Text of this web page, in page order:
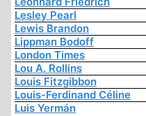
Lesley Pearl
Lewis Brandon
Lippman Bodoff
London Times
Lou A. Rollins
Louis Fitzgibbon
Louis-Ferdinand Céline
Luis Yermán